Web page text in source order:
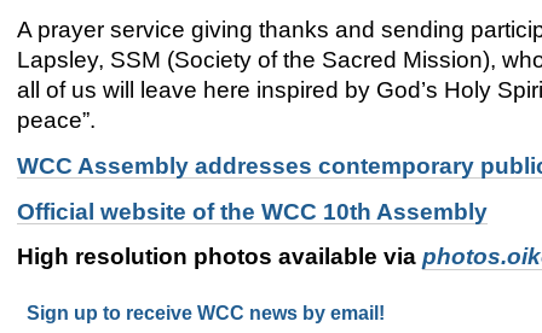
A prayer service giving thanks and sending
Lapsley, SSM (Society of the Sacred Mission),
all of us will leave here inspired by God’s Holy
peace”.
WCC Assembly addresses contemporary
Official website of the WCC 10th Assembly
High resolution photos available via
Sign up to receive WCC news by email!